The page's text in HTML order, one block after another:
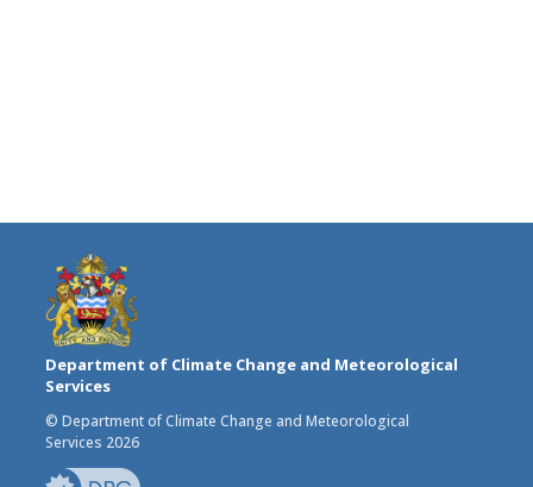
Department of Climate Change and Meteorological
Services
© Department of Climate Change and Meteorological
Services 2026